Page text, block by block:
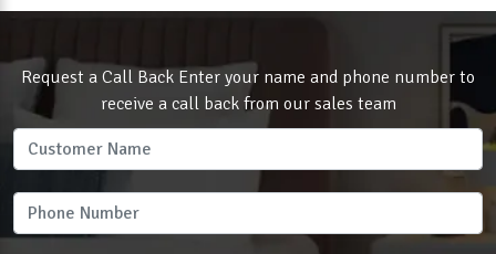
Request a Call Back Enter your name and phone number to
receive a call back from our sales team